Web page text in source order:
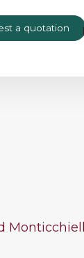
a quotation